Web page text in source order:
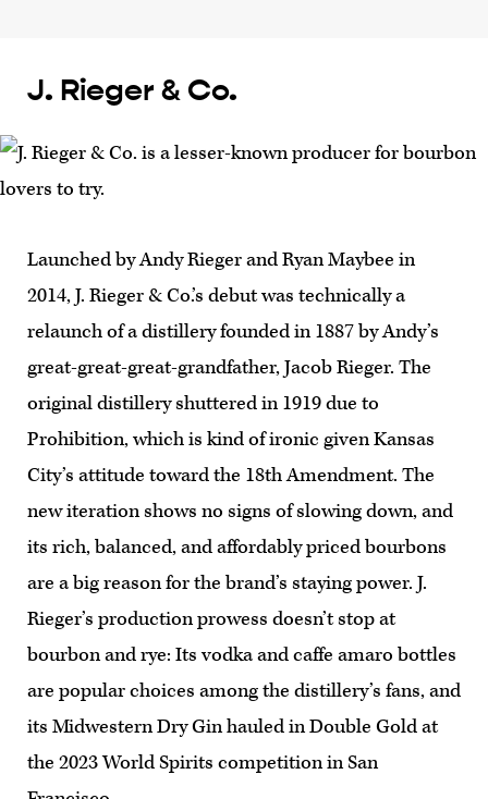
J. Rieger & Co.
Launched by Andy Rieger and Ryan Maybee in
2014, J. Rieger & Co.’s debut was technically a
relaunch of a distillery founded in 1887 by Andy’s
great-great-great-grandfather, Jacob Rieger. The
original distillery shuttered in 1919 due to
Prohibition, which is kind of ironic given Kansas
City’s attitude toward the 18th Amendment. The
new iteration shows no signs of slowing down, and
its rich, balanced, and affordably priced bourbons
are a big reason for the brand’s staying power. J.
Rieger’s production prowess doesn’t stop at
bourbon and rye: Its vodka and caffe amaro bottles
are popular choices among the distillery’s fans, and
its Midwestern Dry Gin hauled in Double Gold at
the 2023 World Spirits competition in San